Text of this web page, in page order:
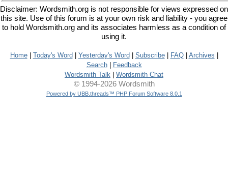
Disclaimer: Wordsmith.org is not responsible for views expressed on
this site. Use of this forum is at your own risk and liability - you agree
to hold Wordsmith.org and its associates harmless as a condition of
using it.
Home| Today's Word Yesterday's Word Subscribe| FAQ| Archives
Search|
Feedback
Wordsmith Talk
Wordsmith Chat
© 1994-2026 Wordsmith
Powered by UBB.threads™ PHP Forum Software 8.0.1